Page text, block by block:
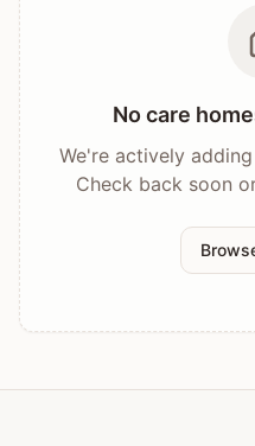
No care
We're actively
Check back soon